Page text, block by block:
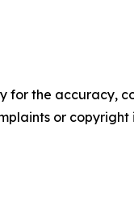
for the accuracy,
or copyright